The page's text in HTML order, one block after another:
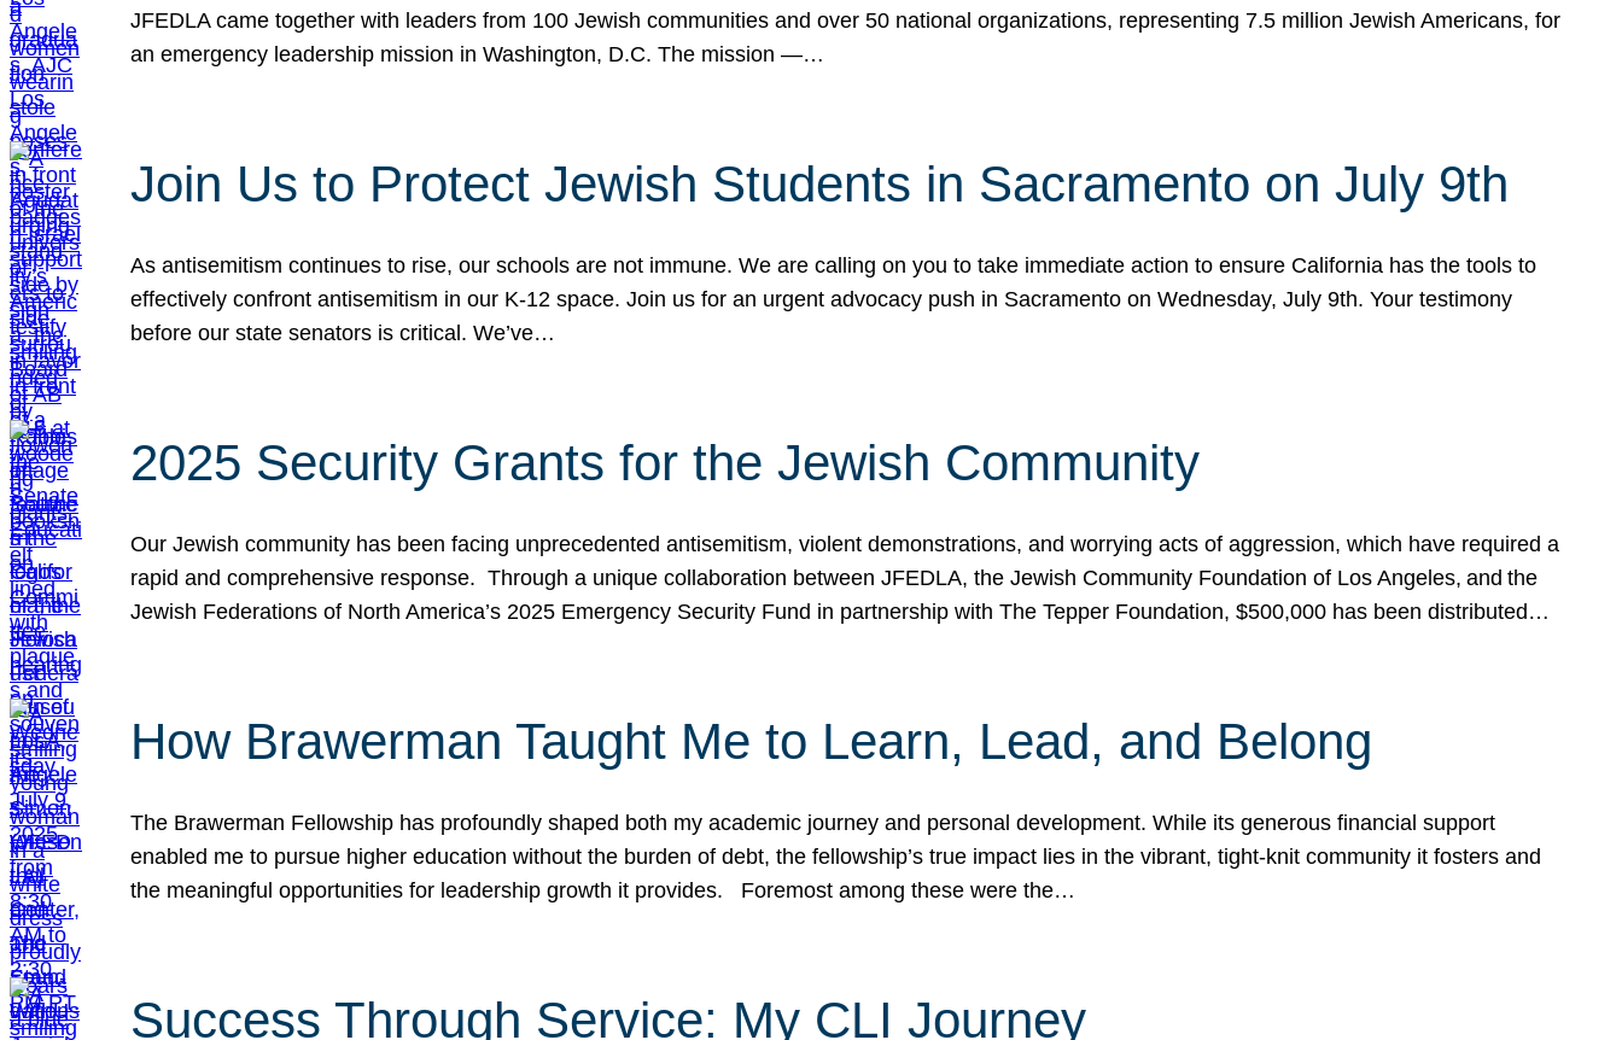
JFEDLA came together with leaders from 100 Jewish communities and over 50 national organizations, representing 7.5 million Jewish Americans, for
an emergency leadership mission in Washington, D.C. The mission —…
Join Us to Protect Jewish Students in Sacramento on July 9th
As antisemitism continues to rise, our schools are not immune. We are calling on you to take immediate action to ensure California has the tools to
effectively confront antisemitism in our K-12 space. Join us for an urgent advocacy push in Sacramento on Wednesday, July 9th. Your testimony
before our state senators is critical. We’ve…
2025 Security Grants for the Jewish Community
Our Jewish community has been facing unprecedented antisemitism, violent demonstrations, and worrying acts of aggression, which have required a
rapid and comprehensive response. Through a unique collaboration between JFEDLA, the Jewish Community Foundation of Los Angeles, and the
Jewish Federations of North America’s 2025 Emergency Security Fund in partnership with The Tepper Foundation, $500,000 has been distributed…
How Brawerman Taught Me to Learn, Lead, and Belong
The Brawerman Fellowship has profoundly shaped both my academic journey and personal development. While its generous financial support
enabled me to pursue higher education without the burden of debt, the fellowship’s true impact lies in the vibrant, tight-knit community it fosters and
the meaningful opportunities for leadership growth it provides. Foremost among these were the…
Success Through Service: My CLI Journey